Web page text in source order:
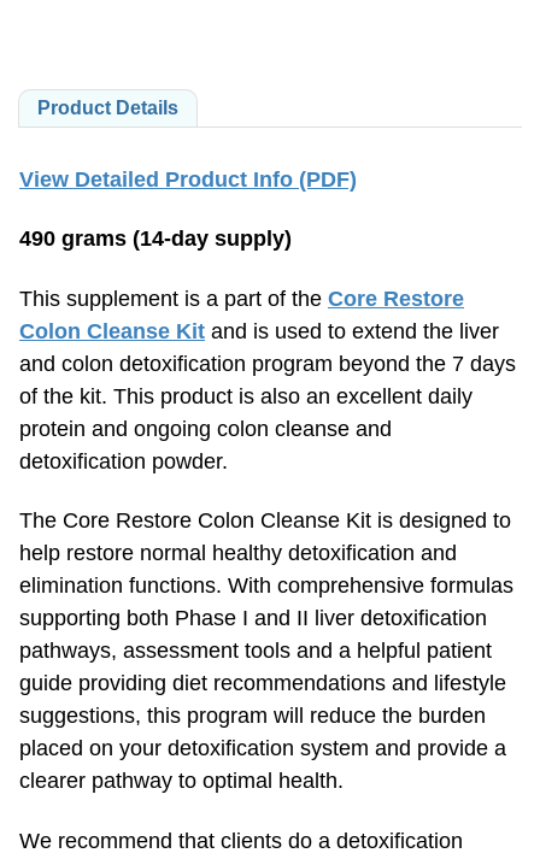
Product Details
View Detailed Product Info (PDF)
490 grams (14-day supply)
This supplement is a part of the Core Restore
Colon Cleanse Kit and is used to extend the liver
and colon detoxification program beyond the 7 days
of the kit. This product is also an excellent daily
protein and ongoing colon cleanse and
detoxification powder.
The Core Restore Colon Cleanse Kit is designed to
help restore normal healthy detoxification and
elimination functions. With comprehensive formulas
supporting both Phase I and II liver detoxification
pathways, assessment tools and a helpful patient
guide providing diet recommendations and lifestyle
suggestions, this program will reduce the burden
placed on your detoxification system and provide a
clearer pathway to optimal health.
We recommend that clients do a detoxification